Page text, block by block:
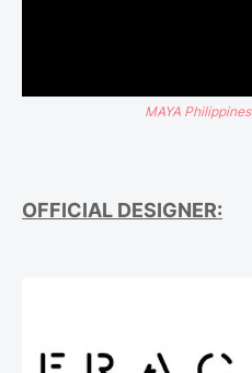
MAYA Philippines
OFFICIAL DESIGNER: